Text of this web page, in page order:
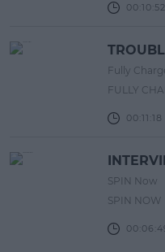
00:10:52
Fully
FULLY
00:11:18
SPIN Now
SPIN NOW